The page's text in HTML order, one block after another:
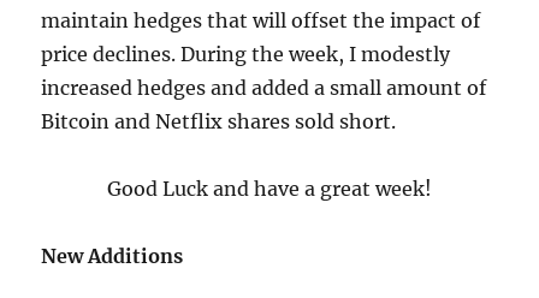
maintain hedges that will offset the impact of
price declines. During the week, I modestly
increased hedges and added a small amount of
Bitcoin and Netflix shares sold short.
Good Luck and have a great week!
New Additions